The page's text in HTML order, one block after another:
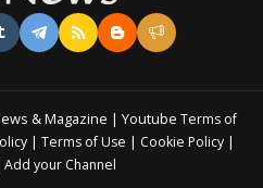
& Magazine | Youtube Terms of
| Terms of Use | Cookie Policy |
Add your Channel